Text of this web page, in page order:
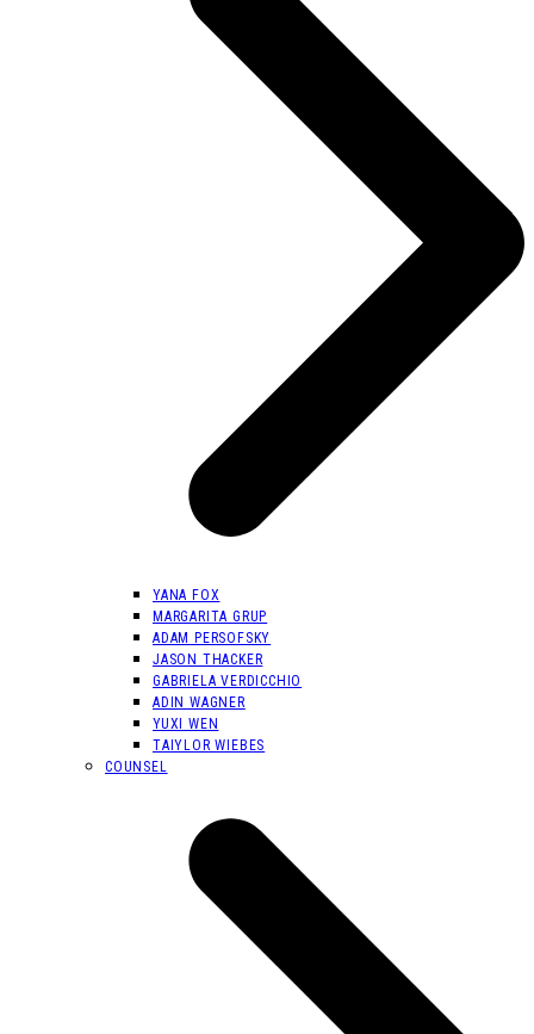
YANA FOX
MARGARITA GRUP
ADAM PERSOFSKY
JASON THACKER
GABRIELA VERDICCHIO
ADIN WAGNER
YUXI WEN
TAIYLOR WIEBES
COUNSEL